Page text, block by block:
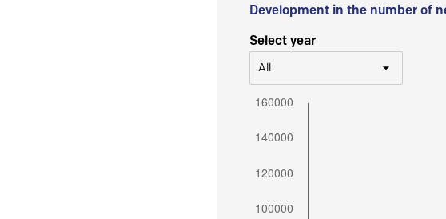
Development in the number of
Select year
All